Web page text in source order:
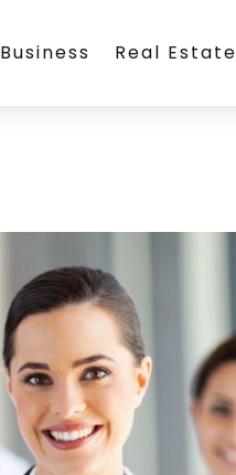
Business Real Estate